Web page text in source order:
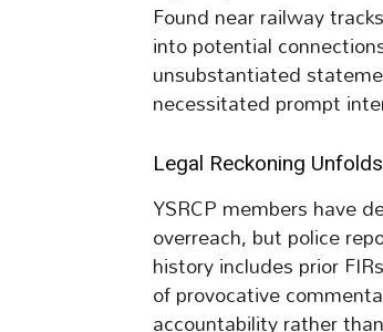
Found near railway
into potential
unsubstantiated
necessitated prompt
Legal Reckoning Unfolds
YSRCP members have
overreach, but police
history includes prior
of provocative
accountability rather